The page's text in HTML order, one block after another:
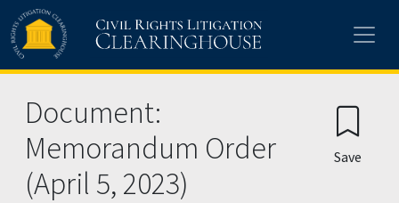
Skip to main content
Document:
Memorandum Order
(April 5, 2023)
Save